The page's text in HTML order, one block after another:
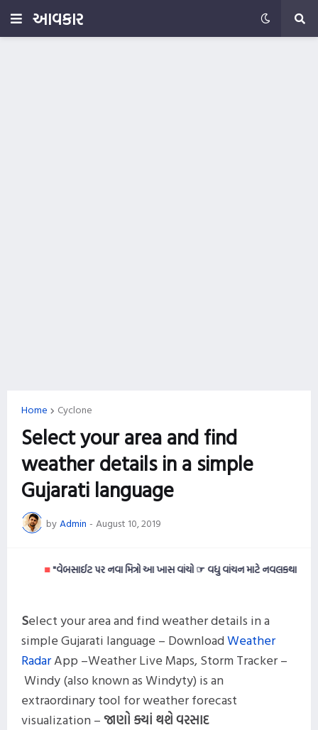
આવકાર
Home Cyclone
Select your area and find
weather details in a simple
Gujarati language
byAdmin - August 10, 2019
"વેબસાઈટ પર નવા મિત્રો આ ખાસ વાંચો ☞ વધુ વાંચન માટે નવલકથાઓ
Select your area and find weather details in a
simple Gujarati language – DownloadWeather
RadarApp –Weather Live Maps, Storm Tracker –
Windy (also known as Windyty) is an
extraordinary tool for weather forecast
visualization –જાણો ક્યાં થશે વરસાદ